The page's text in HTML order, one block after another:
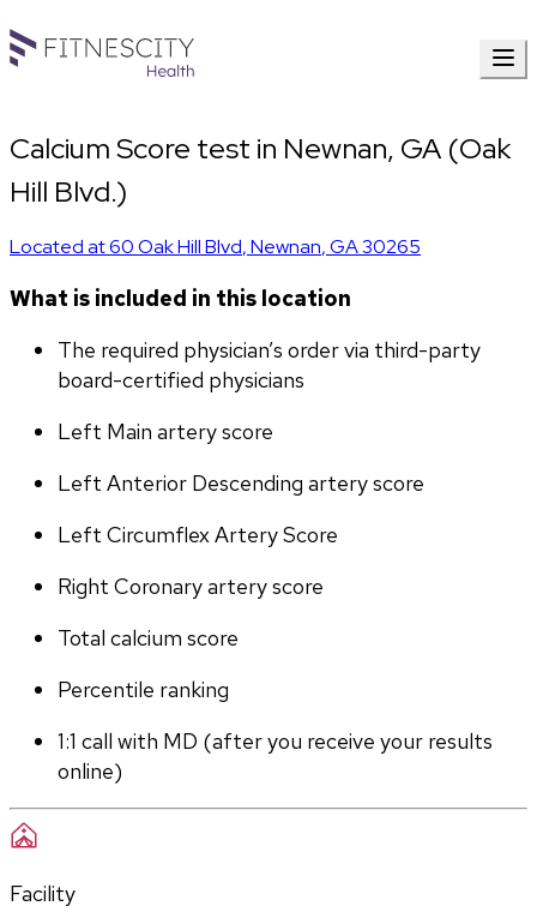
Calcium Score test in Newnan, GA (Oak
Hill Blvd.)
Located at60 Oak Hill Blvd,Newnan,GA30265
What is included in this location
The required physician’s order via third-party
board-certified physicians
Left Main artery score
Left Anterior Descending artery score
Left Circumflex Artery Score
Right Coronary artery score
Total calcium score
Percentile ranking
1:1 call with MD (after you receive your results
online)
Facility